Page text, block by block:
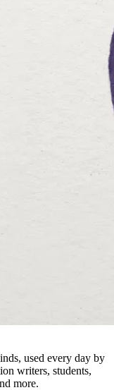
used every day by
writers, students,
more.